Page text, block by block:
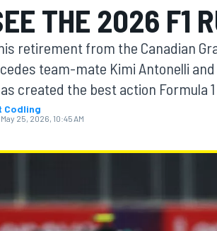
THE 2026 F1
retirement from the Canadian
team-mate Kimi Antonelli
created the best action Formula
Codling
May 25, 2026, 10:45 AM